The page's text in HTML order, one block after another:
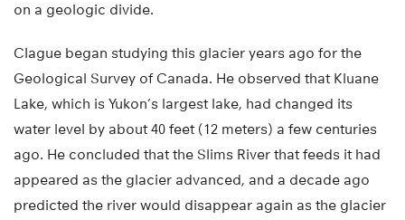
on a geologic divide.
Clague began studying this glacier years ago for the
Geological Survey of Canada. He observed that Kluane
Lake, which is Yukon’s largest lake, had changed its
water level by about 40 feet (12 meters) a few centuries
ago. He concluded that the Slims River that feeds it had
appeared as the glacier advanced, and a decade ago
predicted the river would disappear again as the glacier